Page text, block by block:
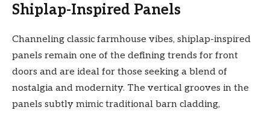
Shiplap-Inspired Panels
Channeling classic farmhouse vibes, shiplap-inspired
panels remain one of the defining trends for front
doors and are ideal for those seeking a blend of
nostalgia and modernity. The vertical grooves in the
panels subtly mimic traditional barn cladding,